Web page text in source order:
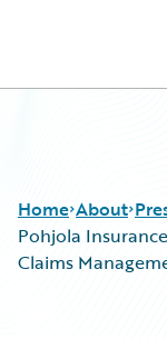
Home About
Pohjola
Claims